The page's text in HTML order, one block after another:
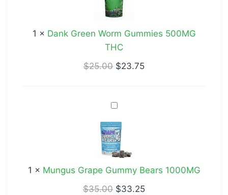
Gummies
THC
1 × Dank Green Worm Gummies 500MG
THC
$25.00 $23.75
Mungus
Grape
Gummy
Bears
1000MG
1 × Mungus Grape Gummy Bears 1000MG
$35.00 $33.25